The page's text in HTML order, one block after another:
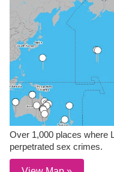
Over 1,000 places where
perpetrated sex crimes.